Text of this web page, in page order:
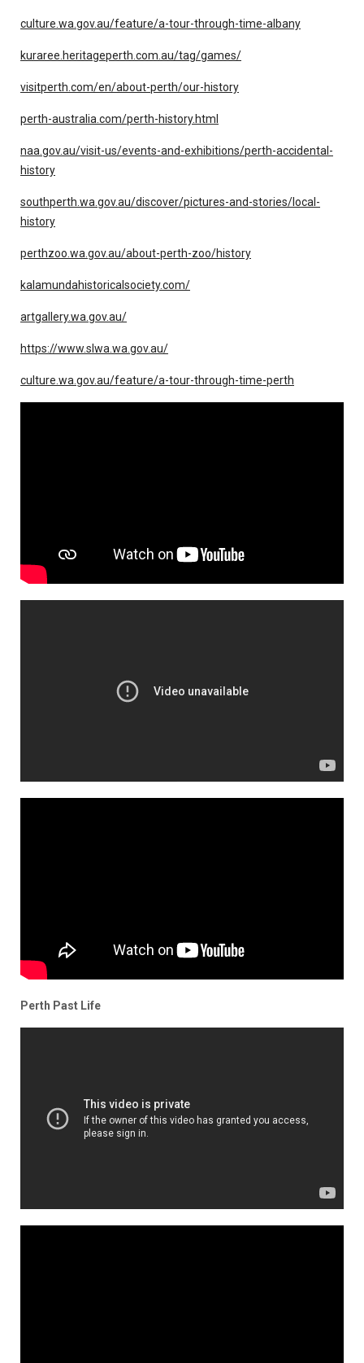
culture.wa.gov.au/feature/a-tour-through-time-albany
kuraree.heritageperth.com.au/tag/games/
visitperth.com/en/about-perth/our-history
perth-australia.com/perth-history.html
naa.gov.au/visit-us/events-and-exhibitions/perth-accidental-
history
southperth.wa.gov.au/discover/pictures-and-stories/local-
history
perthzoo.wa.gov.au/about-perth-zoo/history
kalamundahistoricalsociety.com/
artgallery.wa.gov.au/
https://www.slwa.wa.gov.au/
culture.wa.gov.au/feature/a-tour-through-time-perth
Perth Past Life